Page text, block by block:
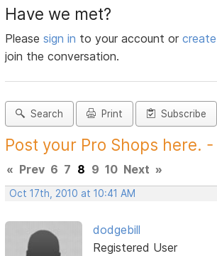
Have we met?
Pleasesign in to your account or
join the conversation.
Search Print Subscribe
Post your Pro Shops here. -
« Prev 6 7 8 9 10 Next »
Oct 17th, 2010 at 10:41 AM
dodgebill
Registered User